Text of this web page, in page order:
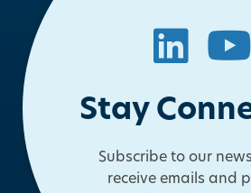
Stay
Subscribe to our
receive emails and